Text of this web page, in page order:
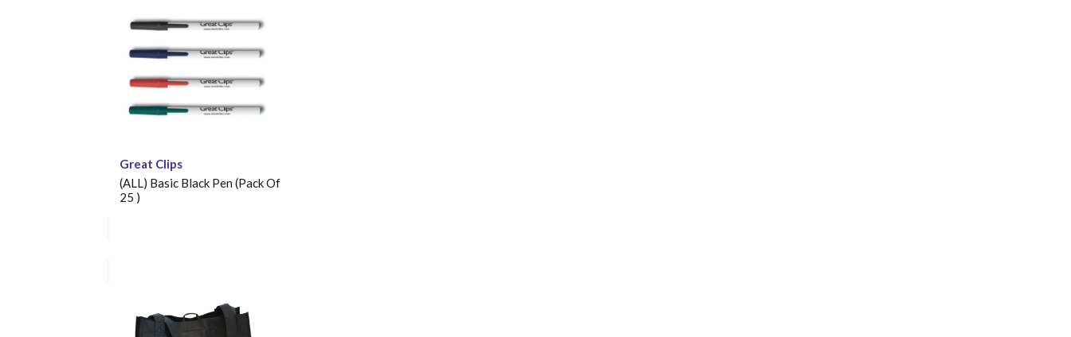
Great Clips
(ALL) Basic Black Pen (Pack Of
25 )